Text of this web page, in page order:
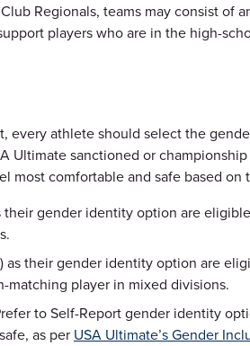
Regionals, teams may consist of
players who are in the high-
every athlete should select the
Ultimate sanctioned or
most comfortable and safe based
their gender identity option are
as their gender identity option are
matching player in mixed divisions.
to Self-Report gender identity
as per USA Ultimate’s Gender